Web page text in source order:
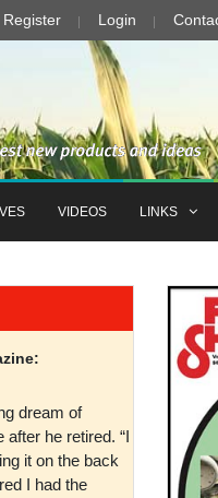
Register Login
VIDEOS LINKS
dream of
he retired. “I
it on the back
I had the